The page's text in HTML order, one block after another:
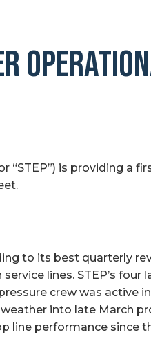
“STEP”) is providing a
to its best quarterly
lines. STEP’s four
crew was active
into late March
line performance since